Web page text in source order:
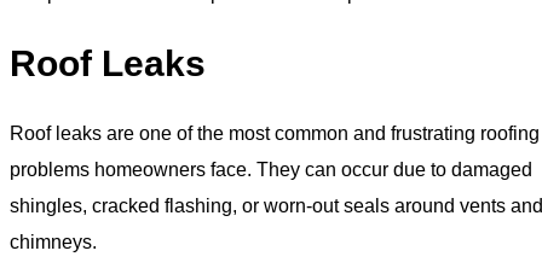
Roof Leaks
Roof leaks are one of the most common and frustrating roofing
problems homeowners face. They can occur due to damaged
shingles, cracked flashing, or worn-out seals around vents and
chimneys.